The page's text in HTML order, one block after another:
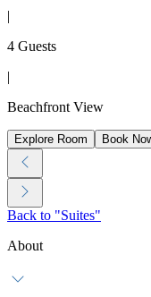
|
4 Guests
|
Beachfront View
Explore Room Book
Back to "Suites"
About